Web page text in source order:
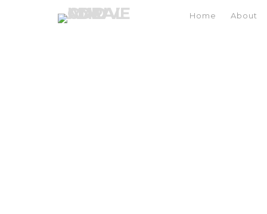
Home About